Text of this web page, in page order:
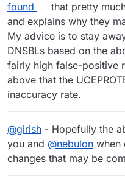
found
that pretty
and explains why they
My advice is to stay
DNSBLs based on the
fairly high false-positive
above that the
inaccuracy rate.
@girish - Hopefully the
you and @nebulon when
changes that may be